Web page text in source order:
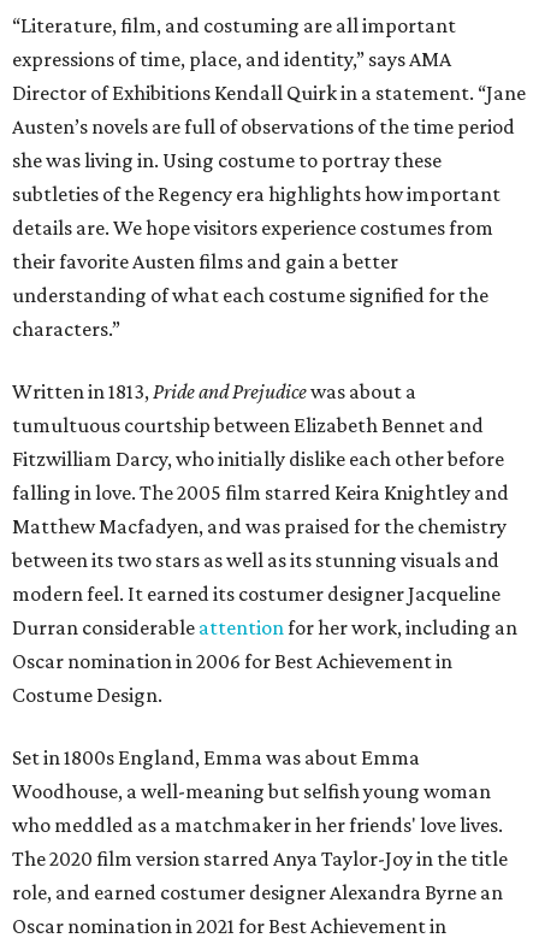
“Literature, film, and costuming are all important
expressions of time, place, and identity,” says AMA
Director of Exhibitions Kendall Quirk in a statement. “Jane
Austen’s novels are full of observations of the time period
she was living in. Using costume to portray these
subtleties of the Regency era highlights how important
details are. We hope visitors experience costumes from
their favorite Austen films and gain a better
understanding of what each costume signified for the
characters.”
Written in 1813,Pride and Prejudicewas about a
tumultuous courtship between Elizabeth Bennet and
Fitzwilliam Darcy, who initially dislike each other before
falling in love. The 2005 film starred Keira Knightley and
Matthew Macfadyen, and was praised for the chemistry
between its two stars as well as its stunning visuals and
modern feel. It earned its costumer designer Jacqueline
Durran considerable attentionfor her work, including an
Oscar nomination in 2006 for Best Achievement in
Costume Design.
Set in 1800s England, Emma was about Emma
Woodhouse, a well-meaning but selfish young woman
who meddled as a matchmaker in her friends' love lives.
The 2020 film version starred Anya Taylor-Joy in the title
role, and earned costumer designer Alexandra Byrne an
Oscar nomination in 2021 for Best Achievement in